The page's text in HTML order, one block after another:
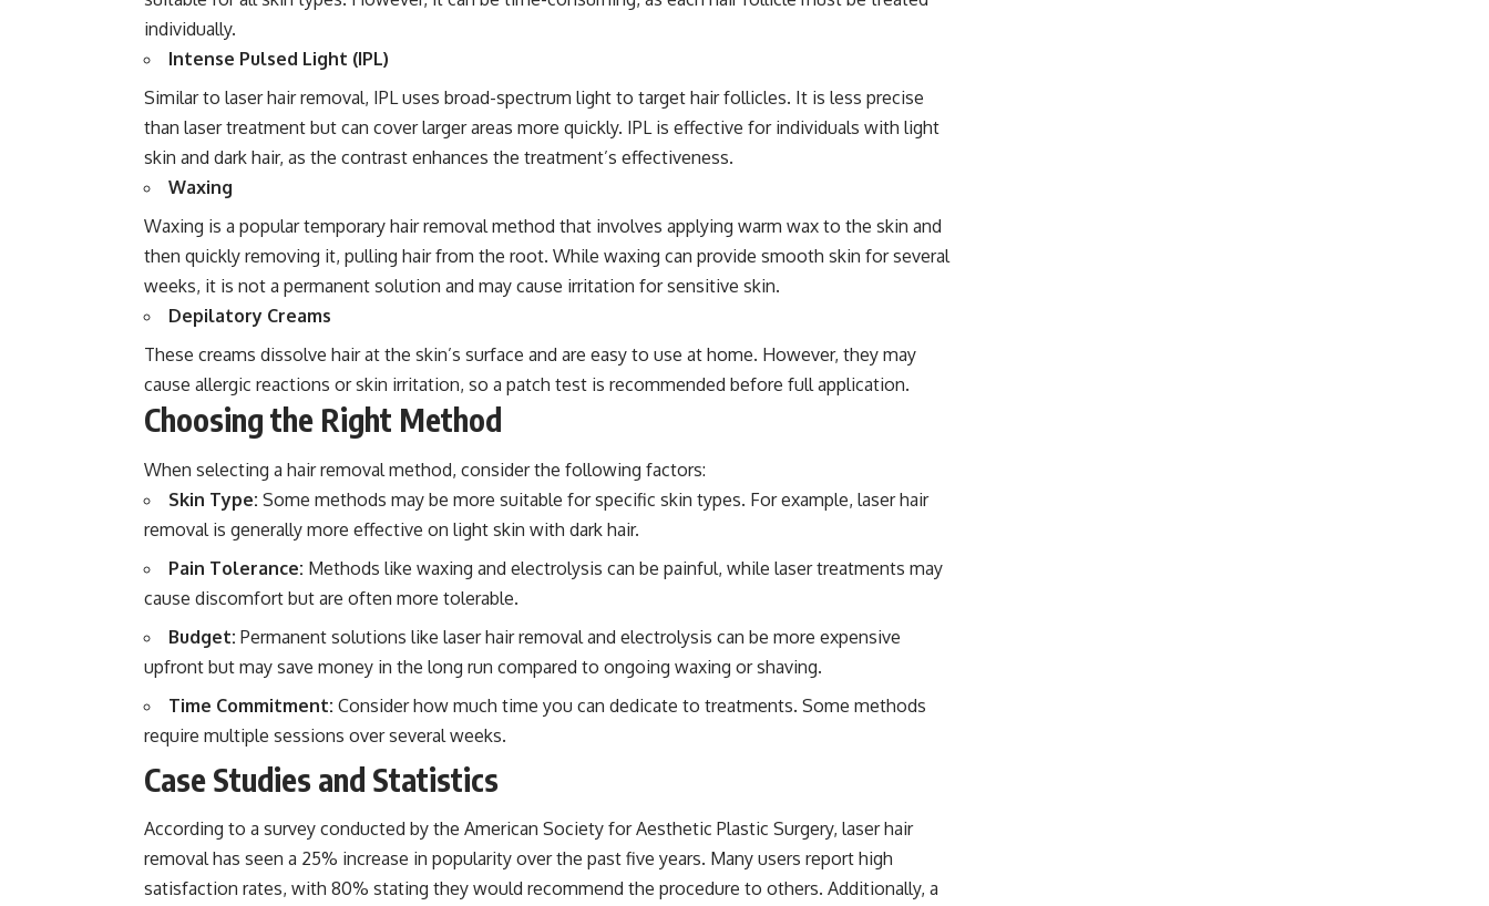
individually.
Intense Pulsed Light (IPL)
Similar to laser hair removal, IPL uses broad-spectrum light to target hair follicles. It is less precise
than laser treatment but can cover larger areas more quickly. IPL is effective for individuals with light
skin and dark hair, as the contrast enhances the treatment’s effectiveness.
Waxing
Waxing is a popular temporary hair removal method that involves applying warm wax to the skin and
then quickly removing it, pulling hair from the root. While waxing can provide smooth skin for several
weeks, it is not a permanent solution and may cause irritation for sensitive skin.
Depilatory Creams
These creams dissolve hair at the skin’s surface and are easy to use at home. However, they may
cause allergic reactions or skin irritation, so a patch test is recommended before full application.
Choosing the Right Method
When selecting a hair removal method, consider the following factors:
Skin Type: Some methods may be more suitable for specific skin types. For example, laser hair
removal is generally more effective on light skin with dark hair.
Pain Tolerance: Methods like waxing and electrolysis can be painful, while laser treatments may
cause discomfort but are often more tolerable.
Budget: Permanent solutions like laser hair removal and electrolysis can be more expensive
upfront but may save money in the long run compared to ongoing waxing or shaving.
Time Commitment: Consider how much time you can dedicate to treatments. Some methods
require multiple sessions over several weeks.
Case Studies and Statistics
According to a survey conducted by the American Society for Aesthetic Plastic Surgery, laser hair
removal has seen a 25% increase in popularity over the past five years. Many users report high
satisfaction rates, with 80% stating they would recommend the procedure to others. Additionally, a